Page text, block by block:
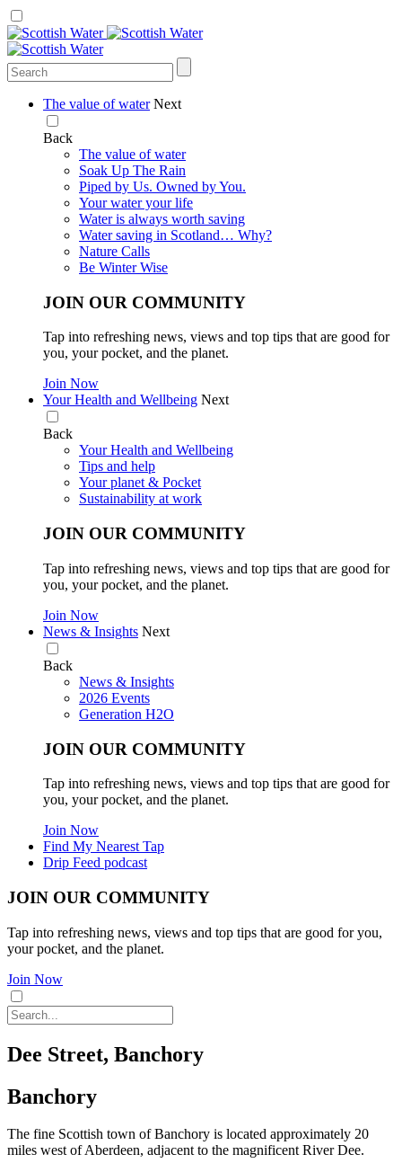
The value of water Next
Back
The value of water
Soak Up The Rain
Piped by Us. Owned by You.
Your water your life
Water is always worth saving
Water saving in Scotland… Why?
Nature Calls
Be Winter Wise
JOIN OUR COMMUNITY
Tap into refreshing news, views and top tips that are good for
you, your pocket, and the planet.
Join Now
Your Health and Wellbeing Next
Back
Your Health and Wellbeing
Tips and help
Your planet & Pocket
Sustainability at work
JOIN OUR COMMUNITY
Tap into refreshing news, views and top tips that are good for
you, your pocket, and the planet.
Join Now
News & Insights Next
Back
News & Insights
2026 Events
Generation H2O
JOIN OUR COMMUNITY
Tap into refreshing news, views and top tips that are good for
you, your pocket, and the planet.
Join Now
Find My Nearest Tap
Drip Feed podcast
JOIN OUR COMMUNITY
Tap into refreshing news, views and top tips that are good for you,
your pocket, and the planet.
Join Now
Dee Street, Banchory
Banchory
The fine Scottish town of Banchory is located approximately 20
miles west of Aberdeen, adjacent to the magnificent River Dee.